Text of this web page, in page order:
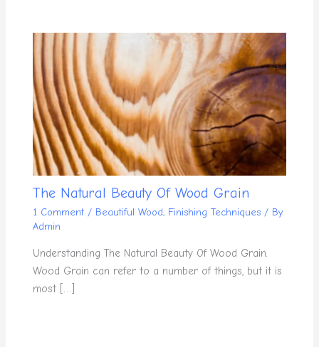
The Natural Beauty Of Wood Grain
1 Comment / Beautiful Wood, Finishing Techniques/ By
Admin
Understanding The Natural Beauty Of Wood Grain.
Wood Grain can refer to a number of things, but it is
most […]